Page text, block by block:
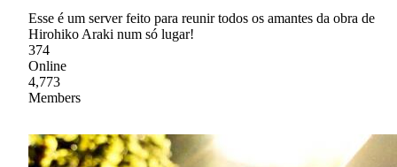
Esse é um server feito para reunir todos os amantes da obra de
Hirohiko Araki num só lugar!
374
Online
4,773
Members